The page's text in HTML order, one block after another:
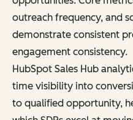
outreach frequency, and
demonstrate consistent
engagement consistency.
HubSpot Sales Hub
time visibility into
to qualified opportunity,